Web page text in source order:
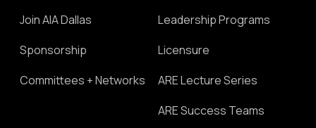
Join AIA Dallas
Sponsorship
Committees + Networks
Leadership Programs
Licensure
ARE Lecture Series
ARE Success Teams